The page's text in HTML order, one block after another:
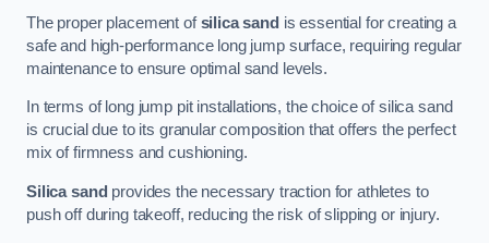
The proper placement ofsilica sand is essential for creating a
safe and high-performance long jump surface, requiring regular
maintenance to ensure optimal sand levels.
In terms of long jump pit installations, the choice of silica sand
is crucial due to its granular composition that offers the perfect
mix of firmness and cushioning.
Silica sand provides the necessary traction for athletes to
push off during takeoff, reducing the risk of slipping or injury.